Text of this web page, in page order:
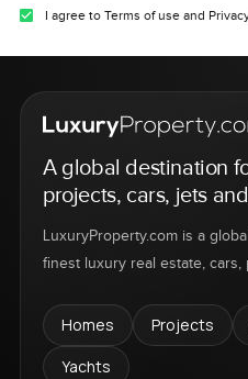
I agree to Terms of use and
A global destination
projects, cars, jets
LuxuryProperty.com is a
finest luxury real estate, cars,
Homes Projects
Yachts